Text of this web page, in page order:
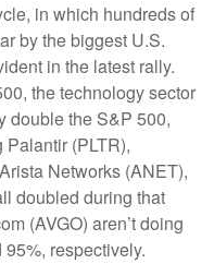
in which hundreds of
by the biggest U.S.
in the latest rally.
the technology sector
double the S&P 500,
(PLTR),
Networks (ANET),
doubled during that
(AVGO) aren’t doing
respectively.